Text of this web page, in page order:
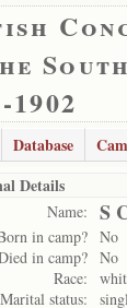
1902
Database
Details
Name: S
in camp? No
in camp? No
Race:
Marital status: